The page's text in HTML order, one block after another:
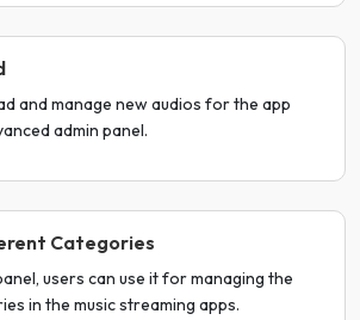
and manage new audios for the app
admin panel.
Categories
users can use it for managing the
in the music streaming apps.